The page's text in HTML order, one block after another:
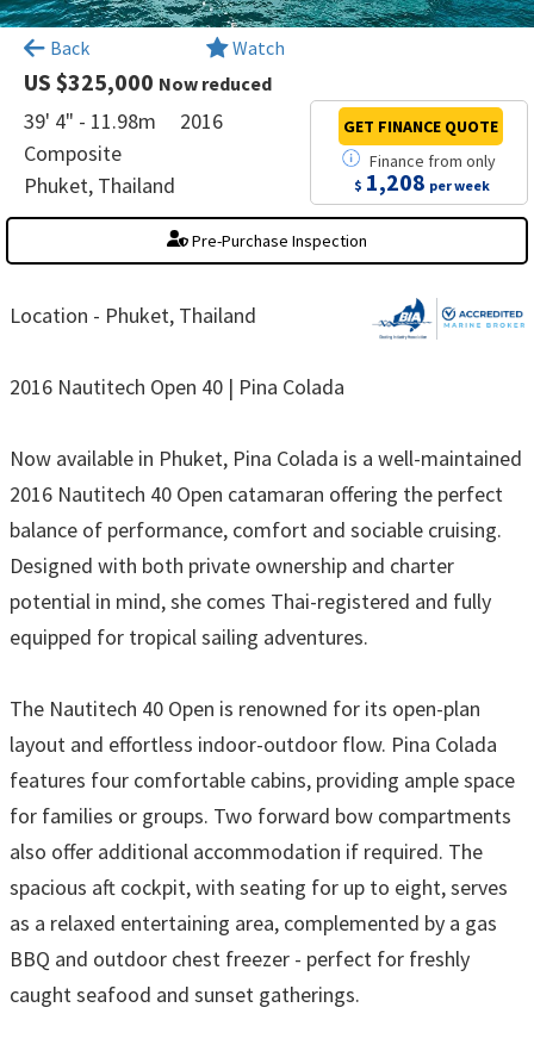
Back Watch
US $325,000 Now reduced
39' 4" - 11.98m
2016
Composite
Phuket, Thailand
Finance fromonly
$ 1,208 per week
GET FINANCE QUOTE
Pre-Purchase Inspection
Location - Phuket, Thailand
2016 Nautitech Open 40 | Pina Colada
Now available in Phuket, Pina Colada is a well-maintained
2016 Nautitech 40 Open catamaran offering the perfect
balance of performance, comfort and sociable cruising.
Designed with both private ownership and charter
potential in mind, she comes Thai-registered and fully
equipped for tropical sailing adventures.
The Nautitech 40 Open is renowned for its open-plan
layout and effortless indoor-outdoor flow. Pina Colada
features four comfortable cabins, providing ample space
for families or groups. Two forward bow compartments
also offer additional accommodation if required. The
spacious aft cockpit, with seating for up to eight, serves
as a relaxed entertaining area, complemented by a gas
BBQ and outdoor chest freezer - perfect for freshly
caught seafood and sunset gatherings.